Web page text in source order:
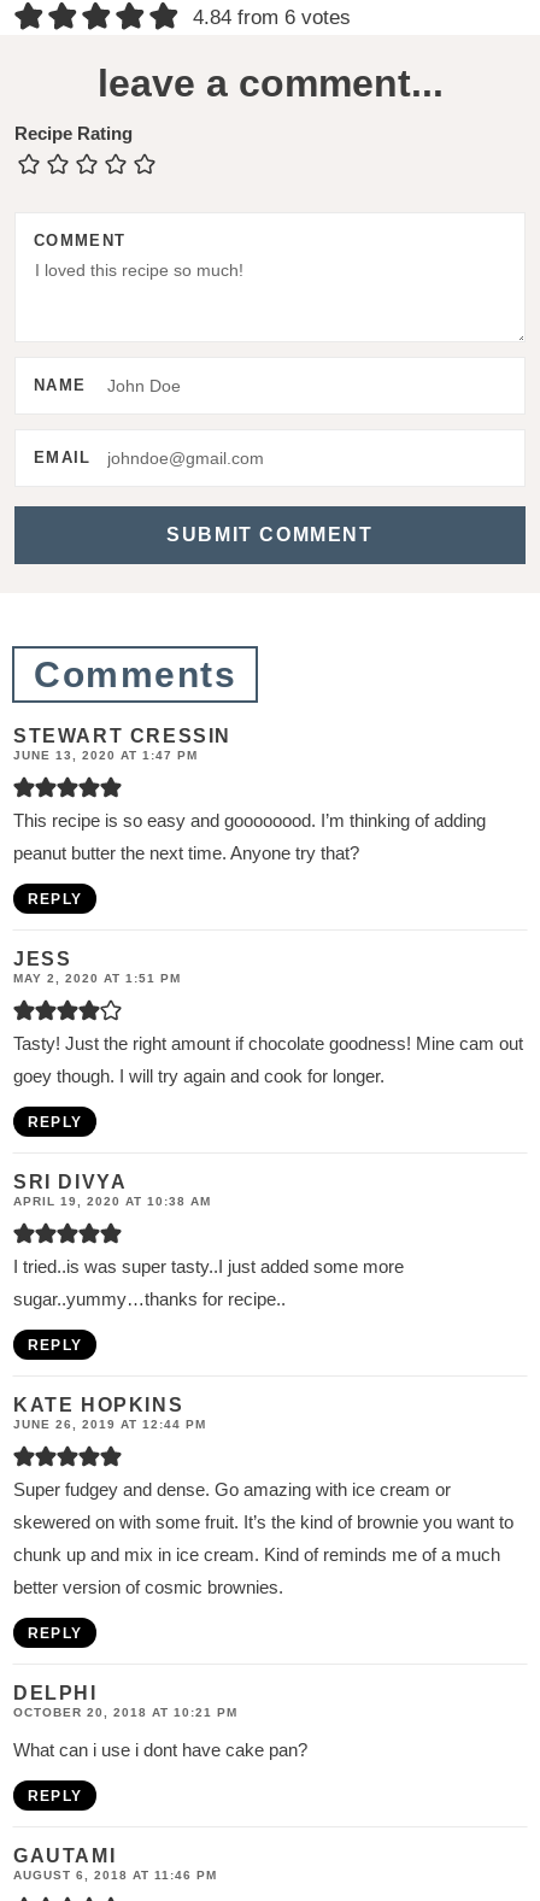
R
d
e
i
n
s
4.84 from 6 votes
leave a comment...
Recipe Rating
COMMENT
NAME
EMAIL
Comments
STEWART CRESSIN
JUNE 13, 2020 AT 1:47 PM
This recipe is so easy and goooooood. I’m thinking of adding
peanut butter the next time. Anyone try that?
REPLY
JESS
MAY 2, 2020 AT 1:51 PM
Tasty! Just the right amount if chocolate goodness! Mine cam out
goey though. I will try again and cook for longer.
REPLY
SRI DIVYA
APRIL 19, 2020 AT 10:38 AM
I tried..is was super tasty..I just added some more
sugar..yummy…thanks for recipe..
REPLY
KATE HOPKINS
JUNE 26, 2019 AT 12:44 PM
Super fudgey and dense. Go amazing with ice cream or
skewered on with some fruit. It’s the kind of brownie you want to
chunk up and mix in ice cream. Kind of reminds me of a much
better version of cosmic brownies.
REPLY
DELPHI
OCTOBER 20, 2018 AT 10:21 PM
What can i use i dont have cake pan?
REPLY
GAUTAMI
AUGUST 6, 2018 AT 11:46 PM